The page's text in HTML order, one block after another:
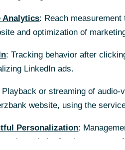
Analytics: Reach
and optimization of
: Tracking behavior after
LinkedIn ads.
Playback or streaming of audio-
website, using the
Personalization:
on the website for the purpose of
Analytics: Reach
and optimization of
: Tracking behavior after
LinkedIn ads.
Playback or streaming of audio-
website, using the
Personalization:
on the website for the purpose of